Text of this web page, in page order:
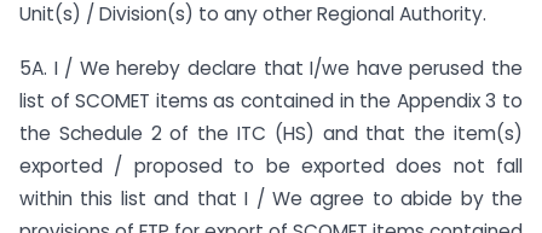
Unit(s) / Division(s) to any other Regional Authority.
5A. I / We hereby declare that I/we have perused the
list of SCOMET items as contained in the Appendix 3 to
the Schedule 2 of the ITC (HS) and that the item(s)
exported / proposed to be exported does not fall
within this list and that I / We agree to abide by the